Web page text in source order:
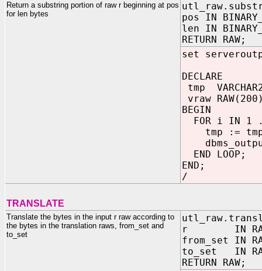
Return a substring portion of raw r beginning at pos
for len bytes
pos IN
len IN
RETURN RAW;
set
DECLARE
tmp
vraw
BEGIN
FOR i IN 1
tmp :=
END LOOP;
END;
/
TRANSLATE
Translate the bytes in the input r raw according to
the bytes in the translation raws, from_set and
to_set
r IN
from_set IN
to_set IN
RETURN RAW;